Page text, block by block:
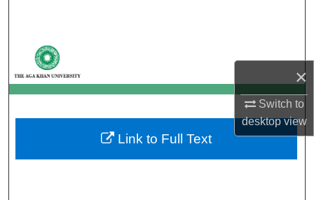
×
Switch to
desktopview
My Account
About
Digital Commons Network™
Link to Full Text